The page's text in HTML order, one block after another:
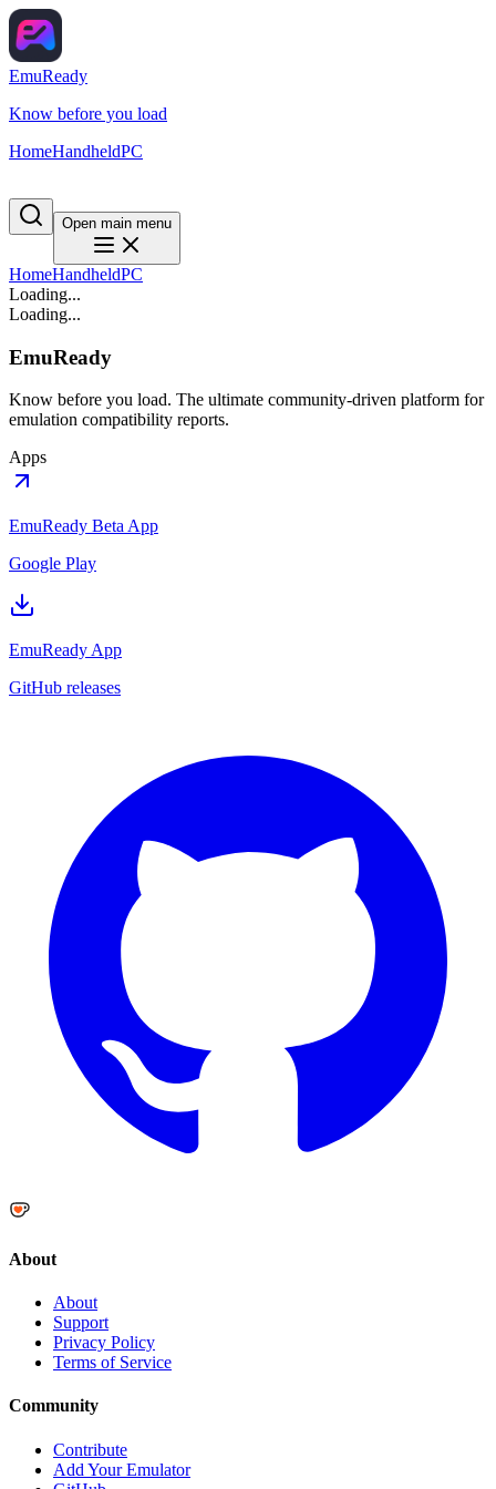
EmuReady
Know before you load
HomeHandheldPC
Open main menu
HomeHandheldPC
Loading...
Loading...
EmuReady
Know before you load. The ultimate community-driven platform for
emulation compatibility reports.
Apps
EmuReady Beta App
Google Play
EmuReady App
GitHub releases
About
About
Support
Privacy Policy
Terms of Service
Community
Contribute
Add Your Emulator